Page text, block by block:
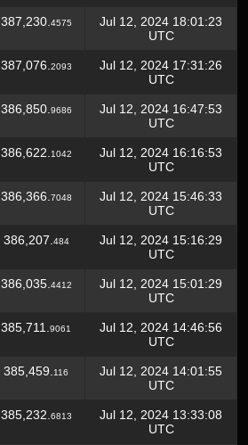
387,230. 4575
Jul 12, 2024 18:01:23
UTC
387,076. 2093
Jul 12, 2024 17:31:26
UTC
386,850. 9686
Jul 12, 2024 16:47:53
UTC
386,622. 1042
Jul 12, 2024 16:16:53
UTC
386,366. 7048
Jul 12, 2024 15:46:33
UTC
386,207. 484
Jul 12, 2024 15:16:29
UTC
386,035. 4412
Jul 12, 2024 15:01:29
UTC
385,711. 9061
Jul 12, 2024 14:46:56
UTC
385,459. 116
Jul 12, 2024 14:01:55
UTC
385,232. 6813
Jul 12, 2024 13:33:08
UTC